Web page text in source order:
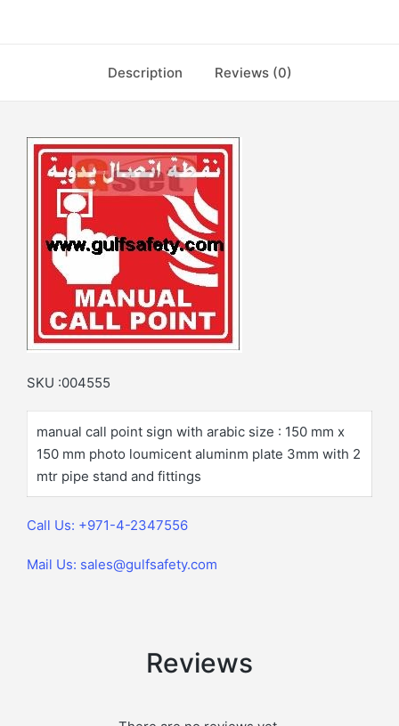
Description Reviews (0)
SKU :004555
manual call point sign with arabic size : 150 mm x
150 mm photo loumicent aluminm plate 3mm with 2
mtr pipe stand and fittings
Call Us: +971-4-2347556
Mail Us: sales@gulfsafety.com
Reviews